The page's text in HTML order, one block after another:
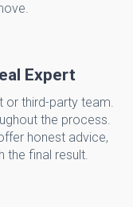
Expert
or third-party team.
the process.
honest advice,
the final result.